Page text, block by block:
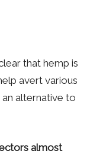
that hemp is
avert various
alternative to
almost